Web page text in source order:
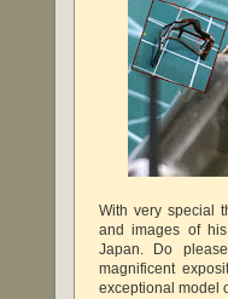
With very special
and images of
Japan. Do
magnificent
exceptional model